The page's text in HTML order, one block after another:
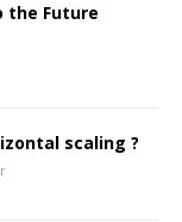
the Future
scaling ?